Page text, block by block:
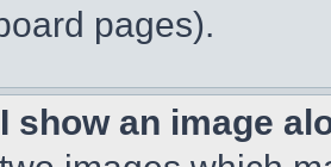
pages).
show an image